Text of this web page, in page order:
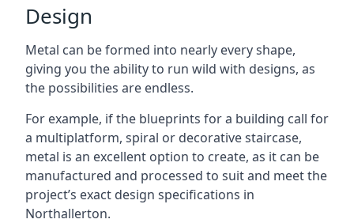
Design
Metal can be formed into nearly every shape,
giving you the ability to run wild with designs, as
the possibilities are endless.
For example, if the blueprints for a building call for
a multiplatform, spiral or decorative staircase,
metal is an excellent option to create, as it can be
manufactured and processed to suit and meet the
project’s exact design specifications in
Northallerton.